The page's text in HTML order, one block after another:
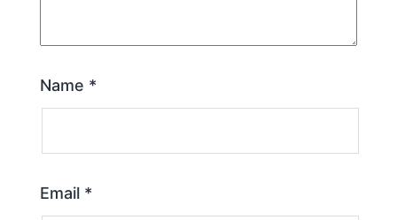
Name *
Email *